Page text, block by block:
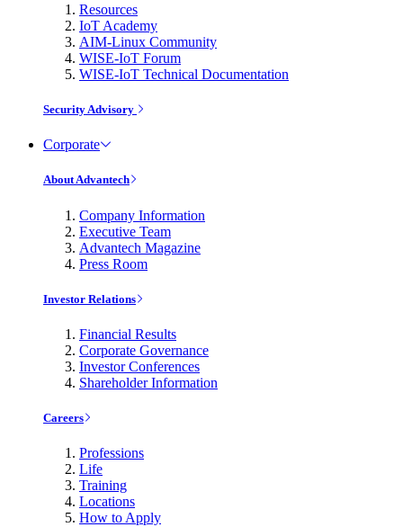
Resources
IoT Academy
AIM-Linux Community
WISE-IoT Forum
WISE-IoT Technical Documentation
Security Advisory
Corporate
About Advantech
Company Information
Executive Team
Advantech Magazine
Press Room
Investor Relations
Financial Results
Corporate Governance
Investor Conferences
Shareholder Information
Careers
Professions
Life
Training
Locations
How to Apply